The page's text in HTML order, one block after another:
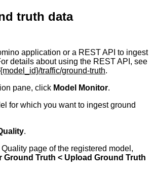
truth data
application or a REST API to ingest
details about using the REST API, see
traffic/ground-truth.
pane, click Model Monitor.
for which you want to ingest ground
.
page of the registered model,
Ground Truth < Upload Ground Truth